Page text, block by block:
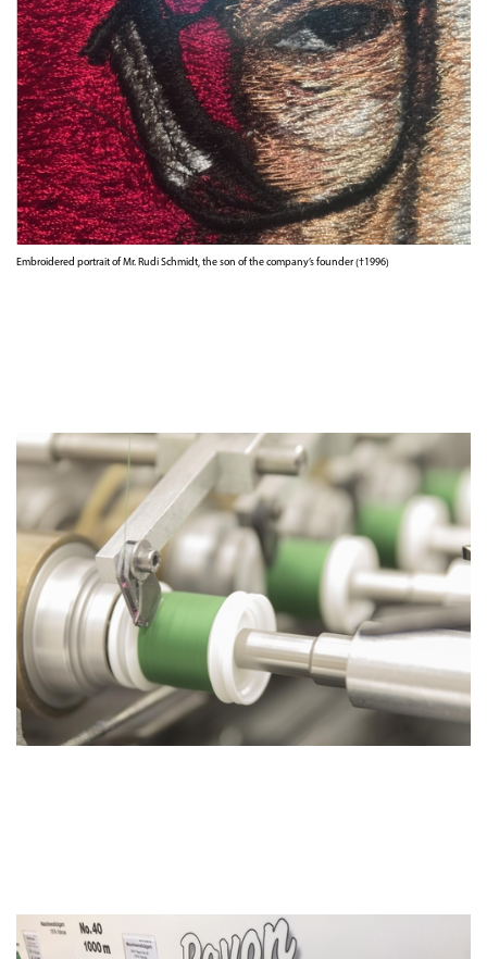
Embroidered portrait of Mr. Rudi Schmidt, the son of the company’s founder (†1996)